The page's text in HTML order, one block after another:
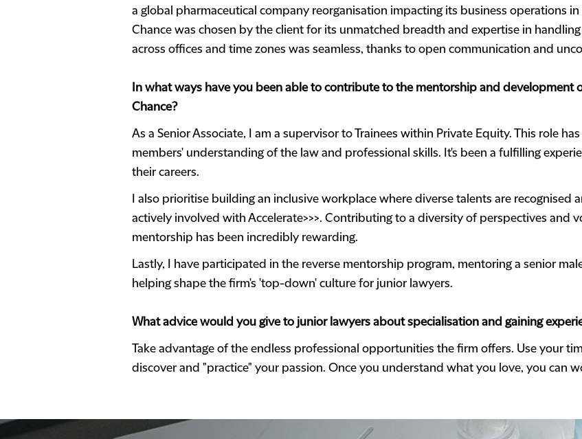
a global pharmaceutical company reorganisation impacting its business operations
Chance was chosen by the client for its unmatched breadth and expertise in
across offices and time zones was seamless, thanks to open communication and
In what ways have you been able to contribute to the mentorship and development
Chance?
As a Senior Associate, I am a supervisor to Trainees within Private Equity. This role
members' understanding of the law and professional skills. It's been a fulfilling
their careers.
I also prioritise building an inclusive workplace where diverse talents are recognised
actively involved with Accelerate>>>. Contributing to a diversity of perspectives and
mentorship has been incredibly rewarding.
Lastly, I have participated in the reverse mentorship program, mentoring a senior
helping shape the firm's 'top-down' culture for junior lawyers.
What advice would you give to junior lawyers about specialisation and gaining
Take advantage of the endless professional opportunities the firm offers. Use your
discover and "practice" your passion. Once you understand what you love, you can